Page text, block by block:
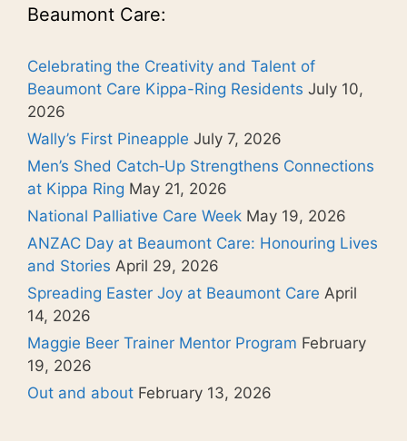
Beaumont Care:
Celebrating the Creativity and Talent of
Beaumont Care Kippa-Ring Residents July 10,
2026
Wally’s First Pineapple July 7, 2026
Men’s Shed Catch‑Up Strengthens Connections
at Kippa Ring May 21, 2026
National Palliative Care Week May 19, 2026
ANZAC Day at Beaumont Care: Honouring Lives
and Stories April 29, 2026
Spreading Easter Joy at Beaumont Care April
14, 2026
Maggie Beer Trainer Mentor Program February
19, 2026
Out and about February 13, 2026